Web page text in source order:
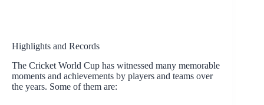
Highlights and Records
The Cricket World Cup has witnessed many memorable
moments and achievements by players and teams over
the years. Some of them are: